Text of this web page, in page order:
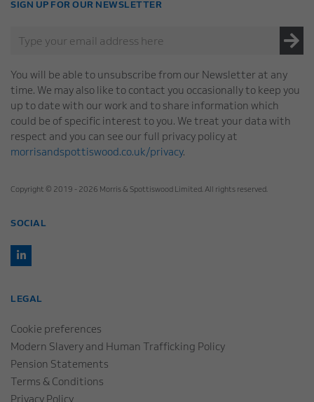
SIGN UP FOR OUR NEWSLETTER
You will be able to unsubscribe from our Newsletter at any
time. We may also like to contact you occasionally to keep you
up to date with our work and to share information which
could be of specific interest to you. We treat your data with
respect and you can see our full privacy policy at
morrisandspottiswood.co.uk/privacy.
Copyright © 2019 - 2026 Morris & Spottiswood Limited. All rights reserved.
SOCIAL
LEGAL
Cookie preferences
Modern Slavery and Human Trafficking Policy
Pension Statements
Terms & Conditions